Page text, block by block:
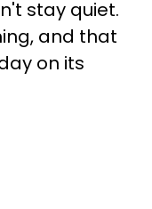
stay quiet.
and that
on its